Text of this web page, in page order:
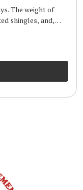
The weight of
shingles, and,
leaks, mold